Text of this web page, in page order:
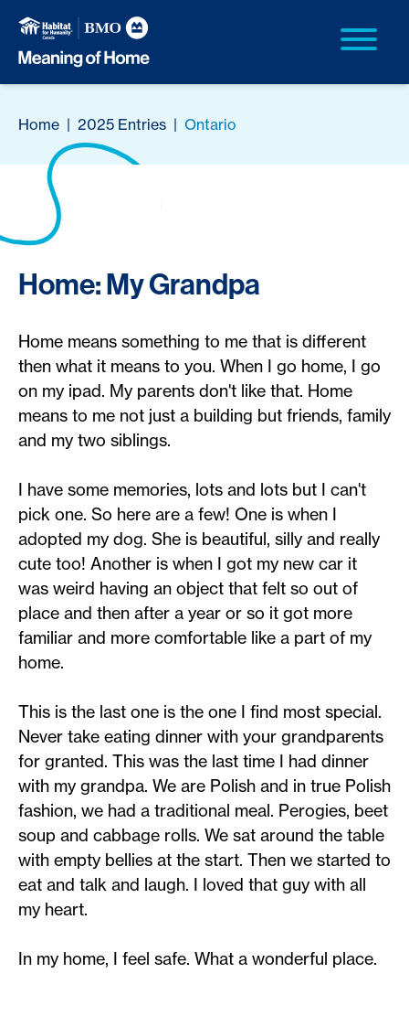
Home | 2025 Entries | Ontario
Home: My Grandpa
Home means something to me that is different
then what it means to you. When I go home, I go
on my ipad. My parents don't like that. Home
means to me not just a building but friends, family
and my two siblings.
I have some memories, lots and lots but I can't
pick one. So here are a few! One is when I
adopted my dog. She is beautiful, silly and really
cute too! Another is when I got my new car it
was weird having an object that felt so out of
place and then after a year or so it got more
familiar and more comfortable like a part of my
home.
This is the last one is the one I find most special.
Never take eating dinner with your grandparents
for granted. This was the last time I had dinner
with my grandpa. We are Polish and in true Polish
fashion, we had a traditional meal. Perogies, beet
soup and cabbage rolls. We sat around the table
with empty bellies at the start. Then we started to
eat and talk and laugh. I loved that guy with all
my heart.
In my home, I feel safe. What a wonderful place.